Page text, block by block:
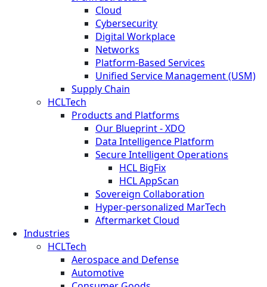
Cloud
Cybersecurity
Digital Workplace
Networks
Platform-Based Services
Unified Service Management (USM)
Supply Chain
HCLTech
Products and Platforms
Our Blueprint - XDO
Data Intelligence Platform
Secure Intelligent Operations
HCL BigFix
HCL AppScan
Sovereign Collaboration
Hyper-personalized MarTech
Aftermarket Cloud
Industries
HCLTech
Aerospace and Defense
Automotive